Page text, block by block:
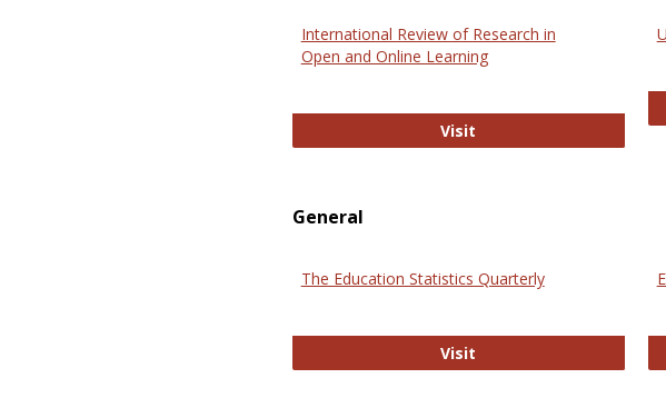
International Review of Research in
Open and Online Learning
Visit International Review
General
The Education Statistics Quarterly
Visit